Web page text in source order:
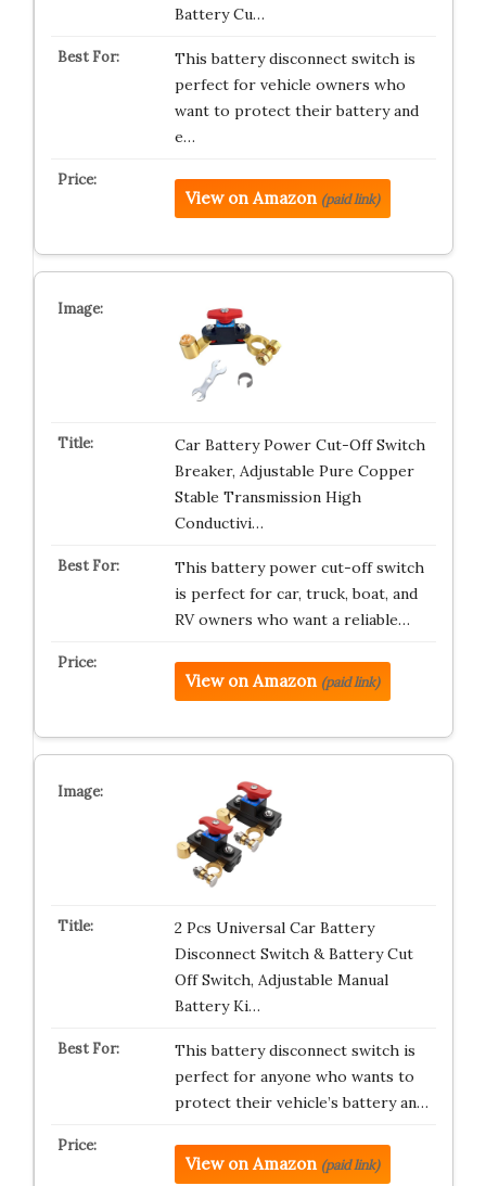
Battery Cu…
This battery disconnect switch is
perfect for vehicle owners who
want to protect their battery and
e…
View on Amazon (paid link)
Car Battery Power Cut-Off Switch
Breaker, Adjustable Pure Copper
Stable Transmission High
Conductivi…
This battery power cut-off switch
is perfect for car, truck, boat, and
RV owners who want a reliable…
View on Amazon (paid link)
2 Pcs Universal Car Battery
Disconnect Switch & Battery Cut
Off Switch, Adjustable Manual
Battery Ki…
This battery disconnect switch is
perfect for anyone who wants to
protect their vehicle’s battery an…
View on Amazon (paid link)